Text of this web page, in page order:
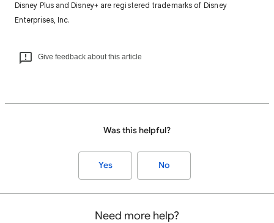
Disney Plus and Disney+ are registered trademarks of Disney
Enterprises, Inc.
Give feedback about this article
Was this helpful?
Yes No
Need more help?